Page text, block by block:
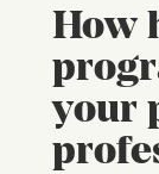
How
your